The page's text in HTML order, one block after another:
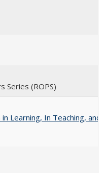
Series (ROPS)
in Learning, In Teaching,